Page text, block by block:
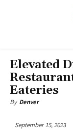
Elevated
Eateries
By Denver
September 15, 2023